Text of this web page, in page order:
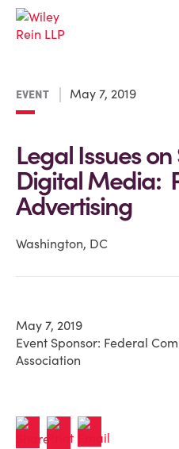
EVENT May 7, 2019
Legal Issues
Digital Media:
Advertising
Washington, DC
May 7, 2019
Event Sponsor: Federal
Association